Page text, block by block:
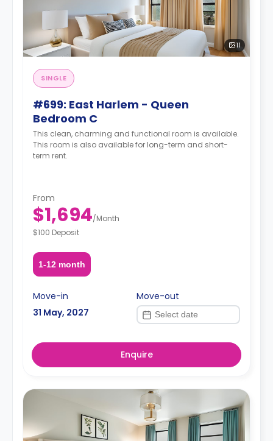
11
SINGLE
#699: East Harlem - Queen
Bedroom C
This clean, charming and functional room is available.
This room is also available for long-term and short-
term rent.
From
$1,694/Month
$100 Deposit
1-12 month
Move-in
31 May, 2027
Move-out
Enquire